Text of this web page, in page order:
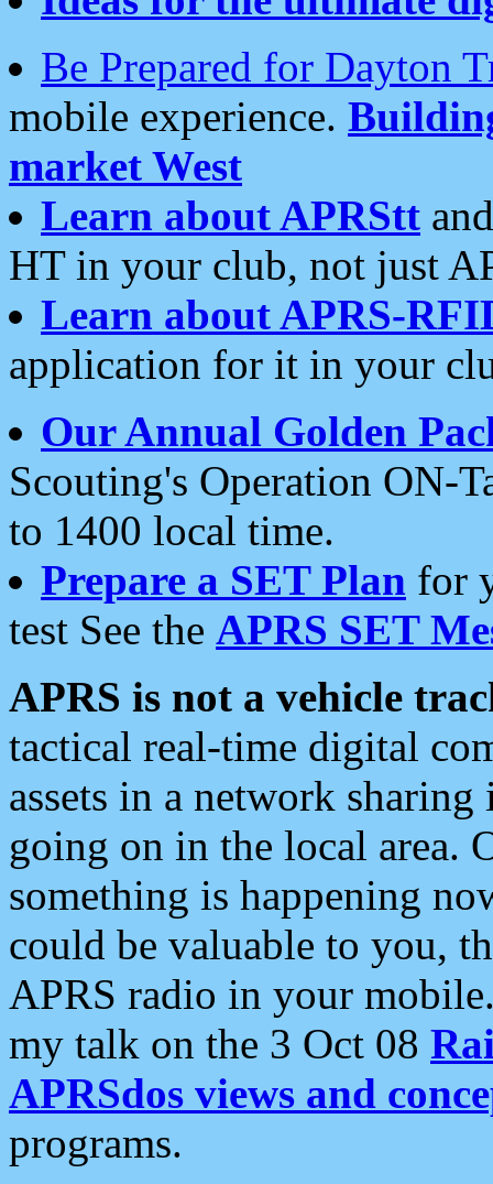
Be Prepared for Dayton
mobile experience.
market West
Learn about APRStt
HT in your club, not just
Learn about APRS-
application for it in your
Our Annual Golden
Scouting's Operation ON-
to 1400 local time.
Prepare a SET Plan for
test See the APRS SET
APRS is not a vehicle
tactical real-time digital
assets in a network
going on in the local area.
something is happening
could be valuable to you,
APRS radio in your
my talk on the 3 Oct 08
APRSdos views and
programs.